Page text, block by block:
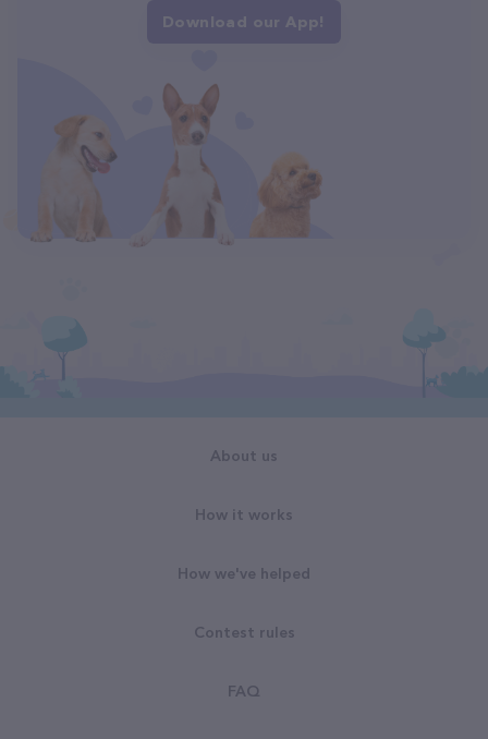
Download our App!
About us
How it works
How we've helped
Contest rules
FAQ